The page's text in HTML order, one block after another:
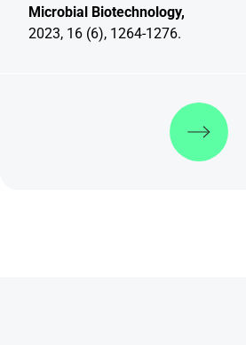
Microbial Biotechnology,
2023, 16 (6), 1264-1276.
Discover